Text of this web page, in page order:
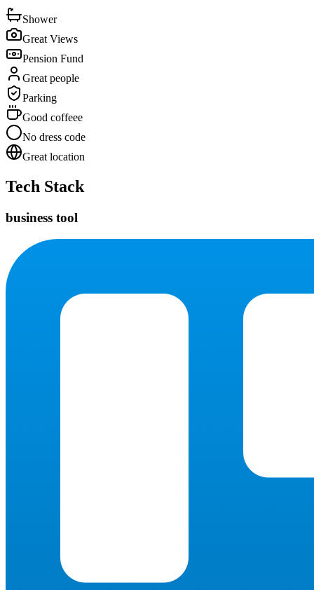
Shower
Great Views
Pension Fund
Great people
Parking
Good coffeee
No dress code
Great location
Tech Stack
business tool